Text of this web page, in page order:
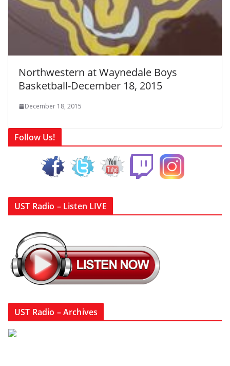
Northwestern at Waynedale Boys
Basketball-December 18, 2015
December 18, 2015
Follow Us!
UST Radio – Listen LIVE
UST Radio – Archives